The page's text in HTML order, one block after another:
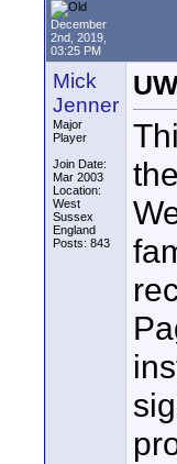
December
2nd, 2019,
03:25 PM
Mick
Jenner
Major
Player
Join Date:
Mar 2003
Location:
West
Sussex
England
Posts: 843